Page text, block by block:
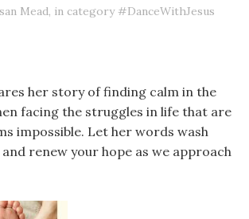
Mead, in category#DanceWithJesus
her story of finding calm in the
facing the struggles in life that are
impossible. Let her words wash
renew your hope as we approach